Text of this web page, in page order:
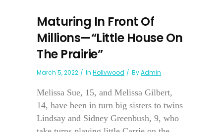
Maturing In Front Of
Millions—“Little House On
The Prairie”
March 5, 2022 In Hollywood ByAdmin
Melissa Sue, 15, and Melissa Gilbert,
14, have been in turn big sisters to twins
Lindsay and Sidney Greenbush, 9, who